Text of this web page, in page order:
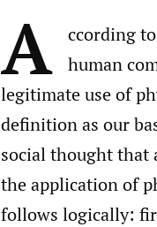
A ccording to
human
legitimate use of
definition as our
social thought that
the application of
follows logically: